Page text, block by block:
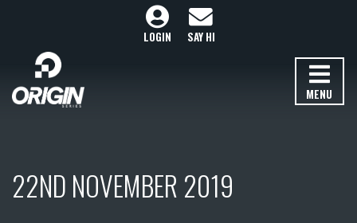
MENU
LOGIN SAY HI
22ND NOVEMBER 2019